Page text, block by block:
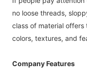
no loose threads,
class of material
colors, textures, and
Company Features